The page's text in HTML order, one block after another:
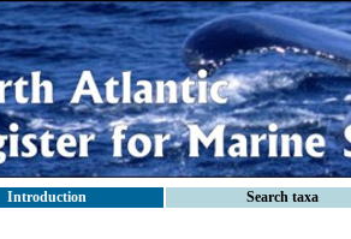
Introduction Search taxa